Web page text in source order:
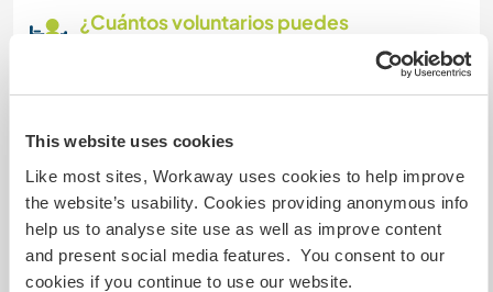
This website uses cookies
Like most sites, Workaway uses cookies to help improve
the website’s usability. Cookies providing anonymous info
help us to analyse site use as well as improve content
and present social media features. You consent to our
cookies if you continue to use our website.
¿Cuántos voluntarios puedes
Mis animales / mascotas